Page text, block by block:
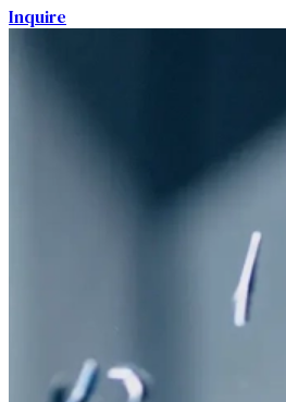
Inquire